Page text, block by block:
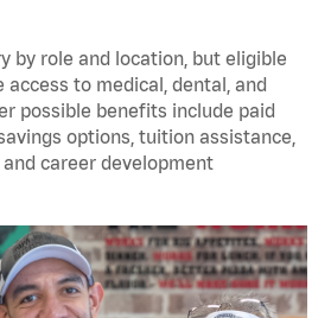
by role and location, but eligible
access to medical, dental, and
possible benefits include paid
options, tuition assistance,
career development